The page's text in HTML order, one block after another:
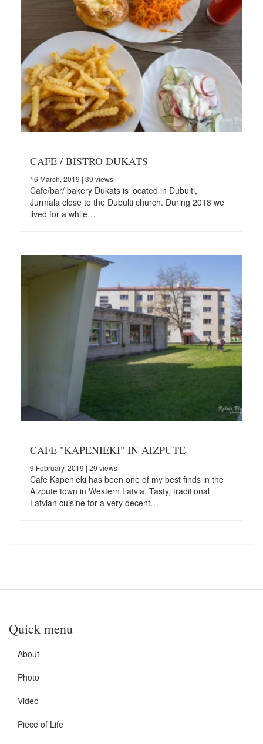
CAFE / BISTRO DUKĀTS
16 March, 2019 | 39 views
Cafe/bar/ bakery Dukāts is located in Dubulti,
Jūrmala close to the Dubulti church. During 2018 we
lived for a while…
CAFE "KĀPENIEKI" IN AIZPUTE
9 February, 2019 | 29 views
Cafe Kāpenieki has been one of my best finds in the
Aizpute town in Western Latvia. Tasty, traditional
Latvian cuisine for a very decent…
Quick menu
About
Photo
Video
Piece of Life